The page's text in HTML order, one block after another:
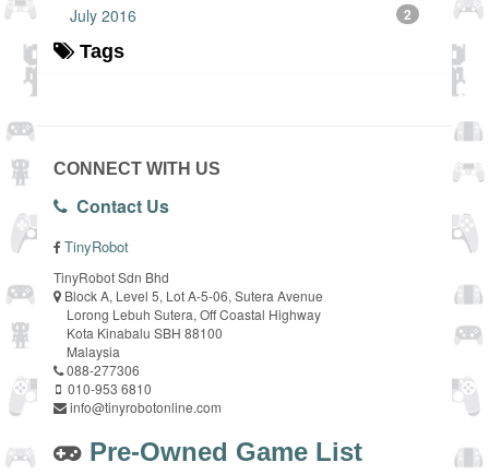
July 2016 2
Tags
CONNECT WITH US
Contact Us
TinyRobot
TinyRobot Sdn Bhd
Block A, Level 5, Lot A-5-06, Sutera Avenue
Lorong Lebuh Sutera, Off Coastal Highway
Kota Kinabalu SBH 88100
Malaysia
088-277306
010-953 6810
info@tinyrobotonline.com
Pre-Owned Game List